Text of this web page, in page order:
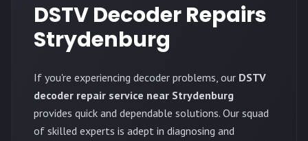
DSTV Decoder Repairs
Strydenburg
If you're experiencing decoder problems, our DSTV
decoder repair service near Strydenburg
provides quick and dependable solutions. Our squad
of skilled experts is adept in diagnosing and